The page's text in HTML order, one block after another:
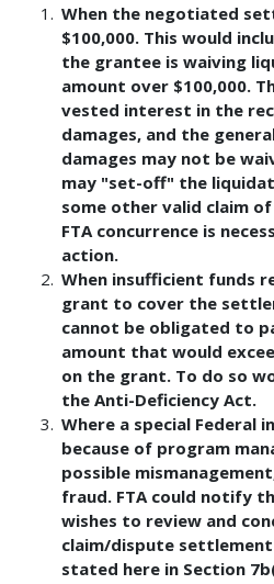
When the negotiated
$100,000. This would
the grantee is waiving
amount over $100,000.
vested interest in the
damages, and the
damages may not be
may "set-off" the
some other valid claim
FTA concurrence is
action.
When insufficient funds
grant to cover the
cannot be obligated to
amount that would
on the grant. To do so
the Anti-Deficiency Act.
Where a special Federal
because of program
possible
fraud. FTA could notify
wishes to review and
claim/dispute
stated here in Section